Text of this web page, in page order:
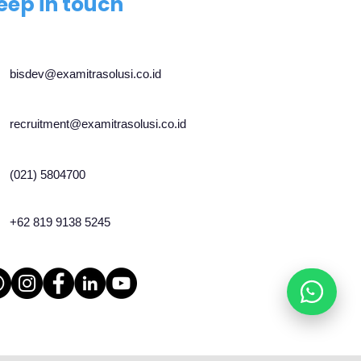
bisdev@examitrasolusi.co.id
recruitment@examitrasolusi.co.id
(021) 5804700
+62 819 9138 5245